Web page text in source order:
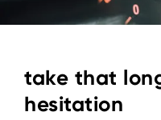
take that
hesitation